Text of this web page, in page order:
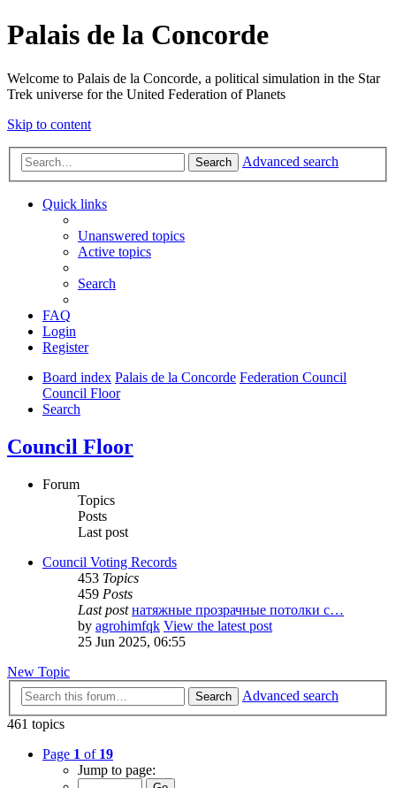
Palais de la Concorde
Welcome to Palais de la Concorde, a political simulation in the Star
Trek universe for the United Federation of Planets
Skip to content
Search Advanced search
Quick links
Unanswered topics
Active topics
Search
FAQ
Login
Register
Board index Palais de la Concorde Federation Council
Council Floor
Search
Council Floor
Forum
Topics
Posts
Last post
Council Voting Records
453 Topics
459 Posts
Last post натяжные прозрачные потолки с…
by agrohimfqk View the latest post
25 Jun 2025, 06:55
New Topic
Search
Advanced search
461 topics
Page 1 of 19
Jump to page: